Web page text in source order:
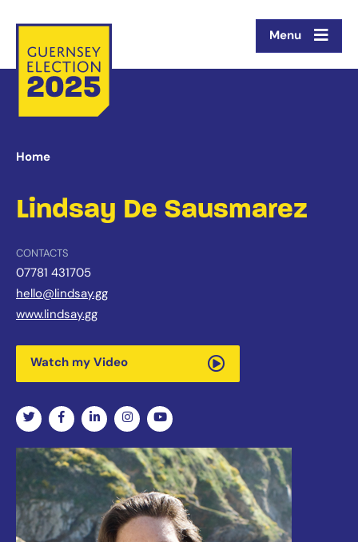
Menu
Home
Lindsay De Sausmarez
CONTACTS
07781 431705
hello@lindsay.gg
www.lindsay.gg
Watch my Video